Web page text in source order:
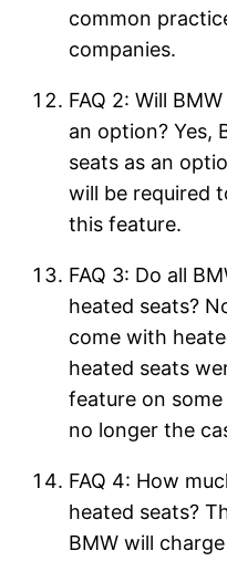
common
companies.
FAQ 2: Will
an option? Yes,
seats as an
will be required
this feature.
FAQ 3: Do all
heated seats?
come with
heated seats
feature on
no longer the
FAQ 4: How
heated seats?
BMW will